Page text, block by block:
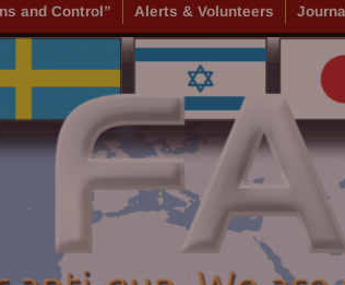
and Control” Alerts & Volunteers